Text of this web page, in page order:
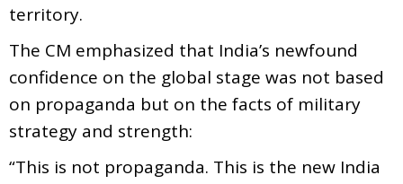
territory.
The CM emphasized that India’s newfound
confidence on the global stage was not based
on propaganda but on the facts of military
strategy and strength:
“This is not propaganda. This is the new India